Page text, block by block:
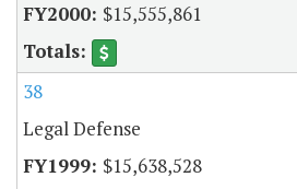
$15,555,861
38
Legal Defense
$15,638,528